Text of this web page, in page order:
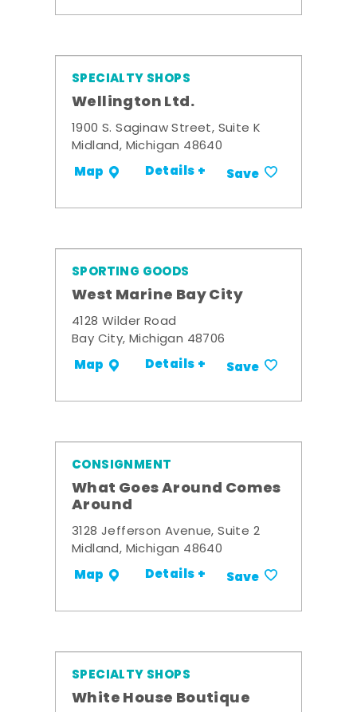
SPECIALTY SHOPS
Wellington Ltd.
1900 S. Saginaw Street, Suite K
Midland, Michigan 48640
Map Details + Save
SPORTING GOODS
West Marine Bay City
4128 Wilder Road
Bay City, Michigan 48706
Map Details + Save
CONSIGNMENT
What Goes Around Comes
Around
3128 Jefferson Avenue, Suite 2
Midland, Michigan 48640
Map Details + Save
SPECIALTY SHOPS
White House Boutique